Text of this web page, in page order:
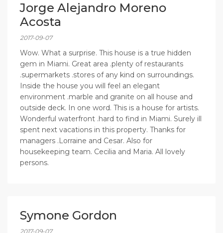
Jorge Alejandro Moreno
Acosta
2017-09-07
Wow. What a surprise. This house is a true hidden
gem in Miami. Great area .plenty of restaurants
.supermarkets .stores of any kind on surroundings.
Inside the house you will feel an elegant
environment .marble and granite on all house and
outside deck. In one word. This is a house for artists.
Wonderful waterfront .hard to find in Miami. Surely ill
spent next vacations in this property. Thanks for
managers .Lorraine and Cesar. Also for
housekeeping team. Cecilia and Maria. All lovely
persons.
Symone Gordon
2017-09-07